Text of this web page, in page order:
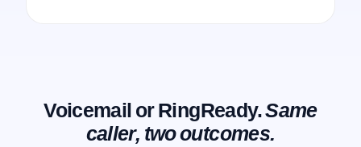
Voicemail or RingReady.Same
caller, two outcomes.